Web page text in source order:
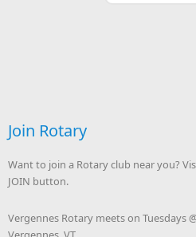
Join Rotary
Want to join a Rotary club near you?
JOIN button.
Vergennes Rotary meets on Tuesdays